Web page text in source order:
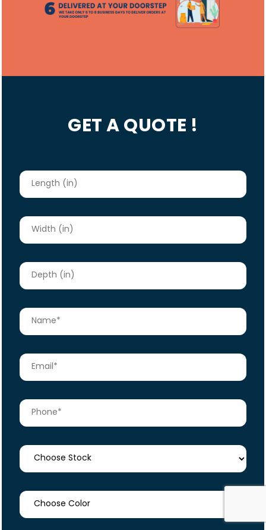
GET A QUOTE !